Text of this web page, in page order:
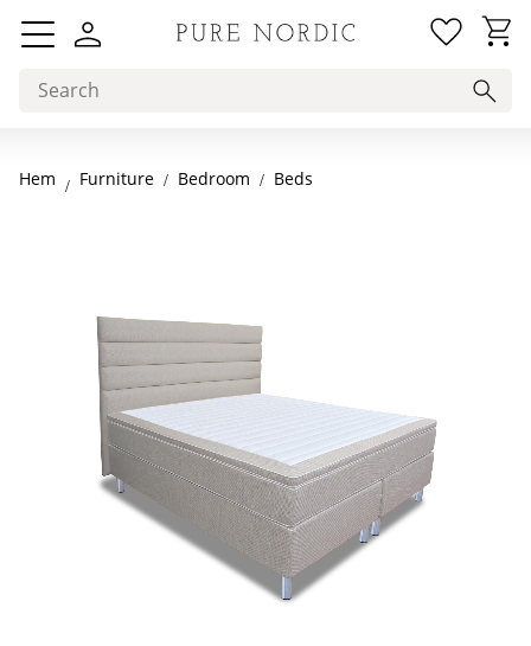
Menu
Basket
Hem Furniture Bedroom Beds